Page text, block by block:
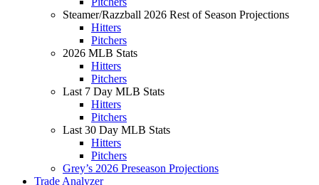
Steamer/Razzball 2026 Rest of Season Projections
Hitters
Pitchers
2026 MLB Stats
Hitters
Pitchers
Last 7 Day MLB Stats
Hitters
Pitchers
Last 30 Day MLB Stats
Hitters
Pitchers
Grey’s 2026 Preseason Projections
Trade Analyzer